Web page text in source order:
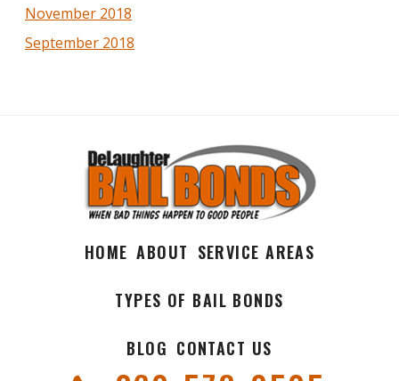
November 2018
September 2018
HOME ABOUT SERVICE AREAS
TYPES OF BAIL BONDS
BLOG CONTACT US